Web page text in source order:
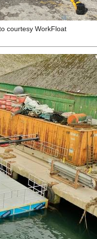
courtesy WorkFloat